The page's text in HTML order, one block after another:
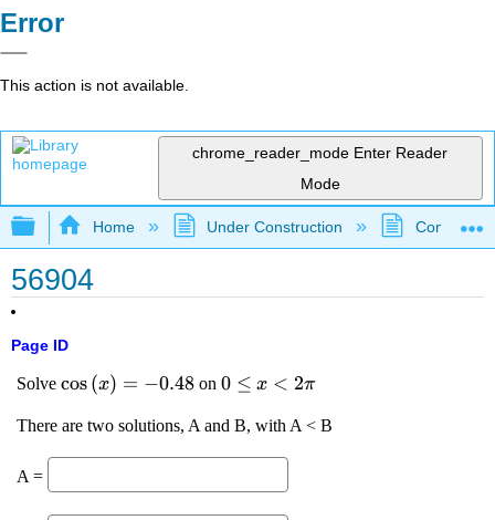
Error
This action is not available.
chrome_reader_mode Enter Reader
Mode
Expand/collapse global hierarchy
Home Under Construction
56904
Page ID